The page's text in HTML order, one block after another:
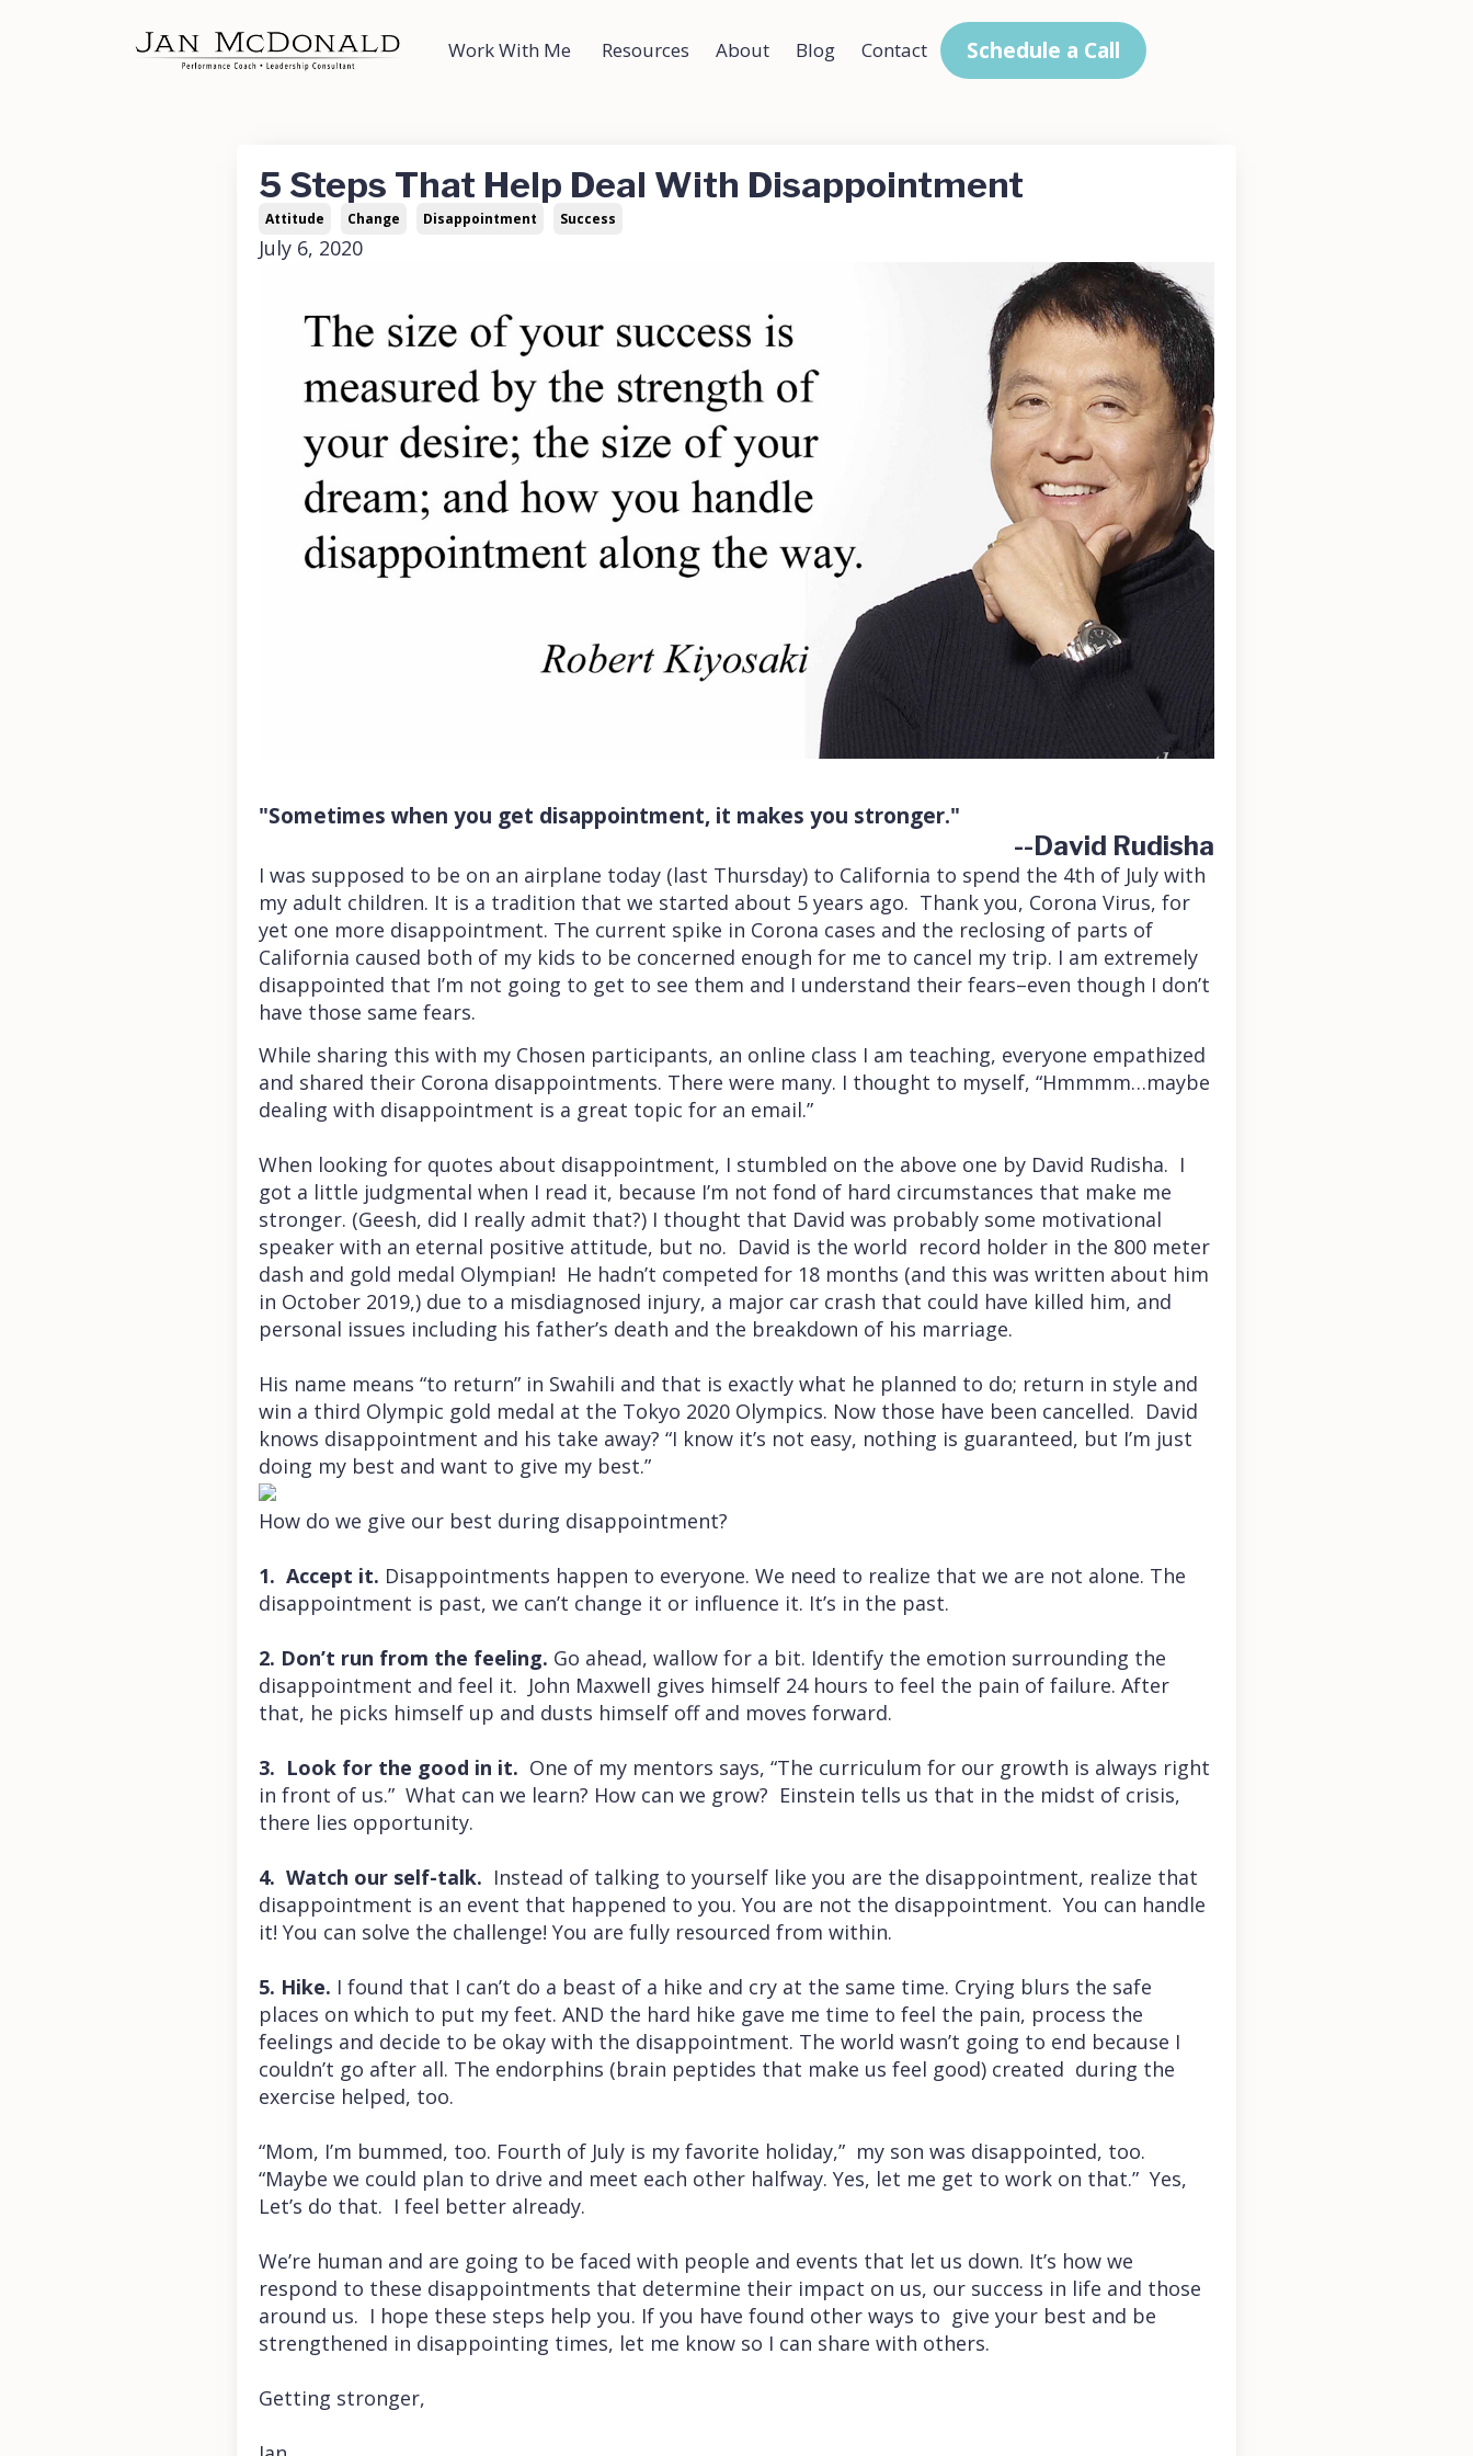
Work With Me Resources About Blog Contact Schedule a Call
5 Steps That Help Deal With Disappointment
Attitude Change Disappointment Success
July 6, 2020
"Sometimes when you get disappointment, it makes you stronger."
--David Rudisha
I was supposed to be on an airplane today (last Thursday) to California to spend the 4th of July with
my adult children. It is a tradition that we started about 5 years ago. Thank you, Corona Virus, for
yet one more disappointment. The current spike in Corona cases and the reclosing of parts of
California caused both of my kids to be concerned enough for me to cancel my trip. I am extremely
disappointed that I’m not going to get to see them and I understand their fears–even though I don’t
have those same fears.
While sharing this with my Chosen participants, an online class I am teaching, everyone empathized
and shared their Corona disappointments. There were many. I thought to myself, “Hmmmm…maybe
dealing with disappointment is a great topic for an email.”
When looking for quotes about disappointment, I stumbled on the above one by David Rudisha. I
got a little judgmental when I read it, because I’m not fond of hard circumstances that make me
stronger. (Geesh, did I really admit that?) I thought that David was probably some motivational
speaker with an eternal positive attitude, but no. David is the world record holder in the 800 meter
dash and gold medal Olympian! He hadn’t competed for 18 months (and this was written about him
in October 2019,) due to a misdiagnosed injury, a major car crash that could have killed him, and
personal issues including his father’s death and the breakdown of his marriage.
His name means “to return” in Swahili and that is exactly what he planned to do; return in style and
win a third Olympic gold medal at the Tokyo 2020 Olympics. Now those have been cancelled. David
knows disappointment and his take away? “I know it’s not easy, nothing is guaranteed, but I’m just
doing my best and want to give my best.”
How do we give our best during disappointment?
1. Accept it. Disappointments happen to everyone. We need to realize that we are not alone. The
disappointment is past, we can’t change it or influence it. It’s in the past.
2. Don’t run from the feeling. Go ahead, wallow for a bit. Identify the emotion surrounding the
disappointment and feel it. John Maxwell gives himself 24 hours to feel the pain of failure. After
that, he picks himself up and dusts himself off and moves forward.
3. Look for the good in it. One of my mentors says, “The curriculum for our growth is always right
in front of us.” What can we learn? How can we grow? Einstein tells us that in the midst of crisis,
there lies opportunity.
4. Watch our self-talk. Instead of talking to yourself like you are the disappointment, realize that
disappointment is an event that happened to you. You are not the disappointment. You can handle
it! You can solve the challenge! You are fully resourced from within.
5. Hike. I found that I can’t do a beast of a hike and cry at the same time. Crying blurs the safe
places on which to put my feet. AND the hard hike gave me time to feel the pain, process the
feelings and decide to be okay with the disappointment. The world wasn’t going to end because I
couldn’t go after all. The endorphins (brain peptides that make us feel good) created during the
exercise helped, too.
“Mom, I’m bummed, too. Fourth of July is my favorite holiday,” my son was disappointed, too.
“Maybe we could plan to drive and meet each other halfway. Yes, let me get to work on that.” Yes,
Let’s do that. I feel better already.
We’re human and are going to be faced with people and events that let us down. It’s how we
respond to these disappointments that determine their impact on us, our success in life and those
around us. I hope these steps help you. If you have found other ways to give your best and be
strengthened in disappointing times, let me know so I can share with others.
Getting stronger,